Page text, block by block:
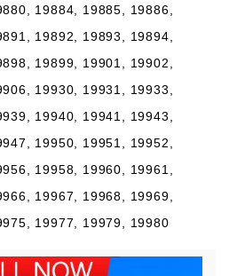
19884, 19885, 19886,
19892, 19893, 19894,
19899, 19901, 19902,
19930, 19931, 19933,
19940, 19941, 19943,
19950, 19951, 19952,
19958, 19960, 19961,
19967, 19968, 19969,
19977, 19979, 19980